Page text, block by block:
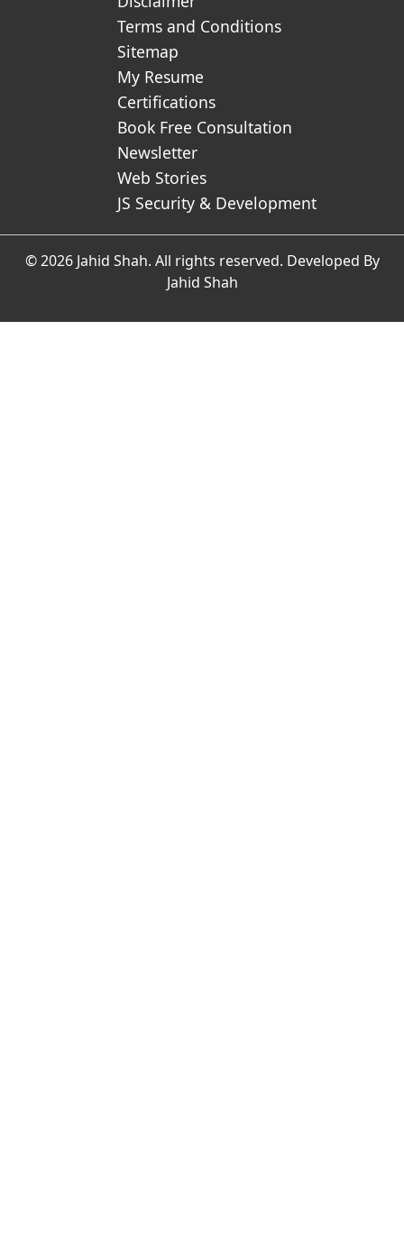
Terms and Conditions
Sitemap
My Resume
Certifications
Book Free Consultation
Newsletter
Web Stories
JS Security & Development
© 2026 Jahid Shah. All rights reserved. Developed By
Jahid Shah